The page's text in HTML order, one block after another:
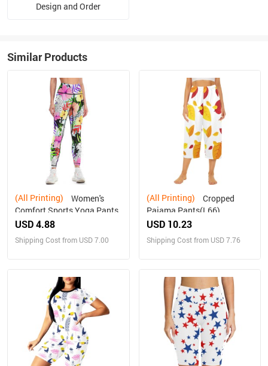
Design and Order
Similar Products
(All Printing)
Comfort Sports Yoga Pants
USD 4.88
Shipping Cost from USD 7.00
(All Printing)
Pajama Pants(L66)
USD 10.23
Shipping Cost from USD 7.76